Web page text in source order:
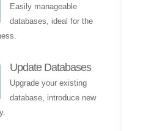
Easily manageable
databases, ideal for the
Update Databases
Upgrade your existing
database, introduce new